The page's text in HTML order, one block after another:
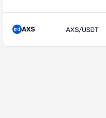
AXS AXS/USDT